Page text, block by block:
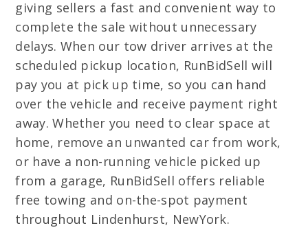
giving sellers a fast and convenient way to
complete the sale without unnecessary
delays. When our tow driver arrives at the
scheduled pickup location, RunBidSell will
pay you at pick up time, so you can hand
over the vehicle and receive payment right
away. Whether you need to clear space at
home, remove an unwanted car from work,
or have a non-running vehicle picked up
from a garage, RunBidSell offers reliable
free towing and on-the-spot payment
throughout Lindenhurst, NewYork.